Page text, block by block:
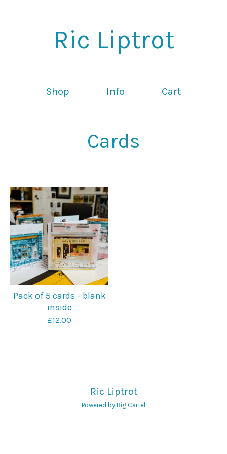
Ric Liptrot
Shop Info Cart
Cards
Pack of 5 cards - blank
inside
£12.00
Ric Liptrot
Powered by Big Cartel